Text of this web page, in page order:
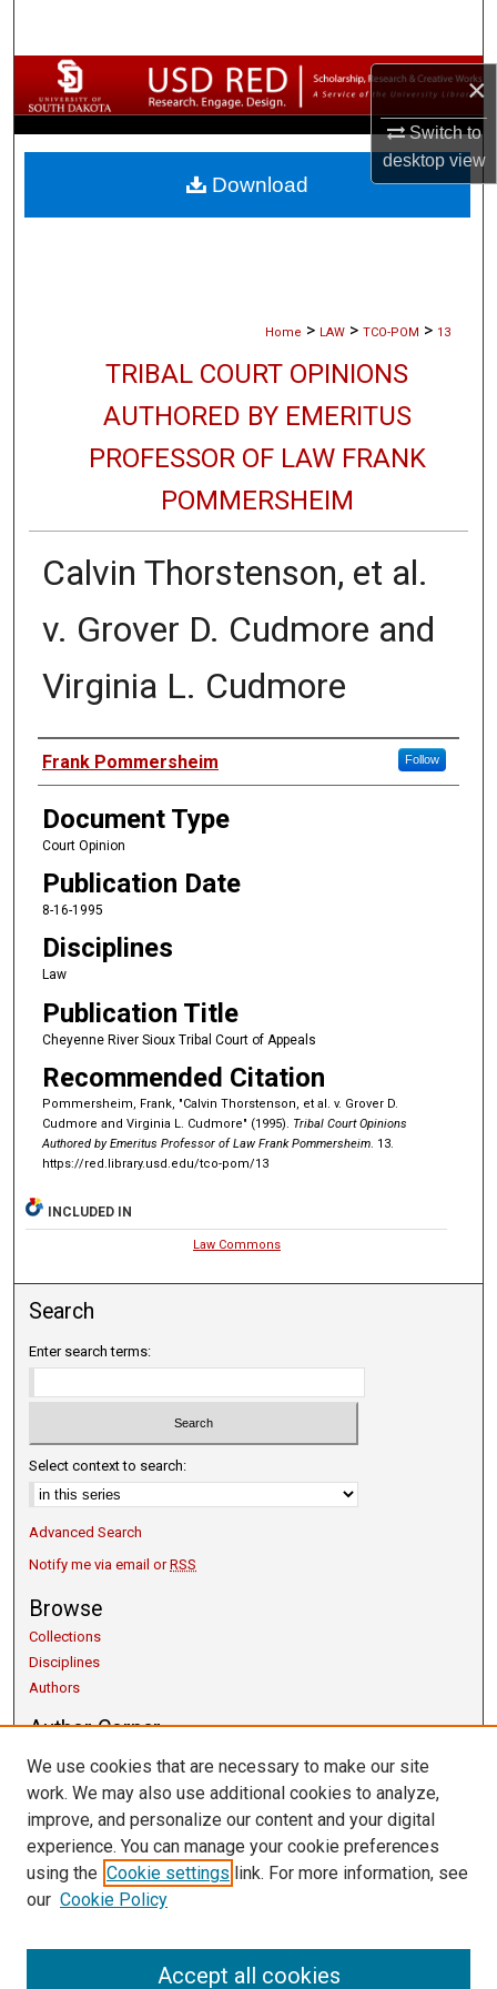
×
Switch to
desktopview
Browse Collections
My Account
About
Home > LAW > TCO-POM > 13
TRIBAL COURT OPINIONS
AUTHORED BY EMERITUS
PROFESSOR OF LAW FRANK
POMMERSHEIM
Calvin Thorstenson, et al.
v. Grover D. Cudmore and
Virginia L. Cudmore
Authors
Frank Pommersheim Follow
Document Type
Court Opinion
Publication Date
8-16-1995
Disciplines
Law
Publication Title
Cheyenne River Sioux Tribal Court of Appeals
Recommended Citation
Pommersheim, Frank, "Calvin Thorstenson, et al. v. Grover D.
Cudmore and Virginia L. Cudmore" (1995). Tribal Court Opinions
Authored by Emeritus Professor of Law Frank Pommersheim. 13.
https://red.library.usd.edu/tco-pom/13
Download
INCLUDED IN
Law Commons
Search
Enter search terms:
Select context to search:
Advanced Search
Notify me via email orRSS
Browse
Collections
Disciplines
Authors
Author Corner
Copyright Guidelines
Getting Started
Links
University Libraries
Contact Us
We use cookies that are necessary to make our site
work. We may also use additional cookies to analyze,
improve, and personalize our content and your digital
experience. You can manage your cookie preferences
using the Cookie settings link. For more information, see
our Cookie Policy
Accept all cookies